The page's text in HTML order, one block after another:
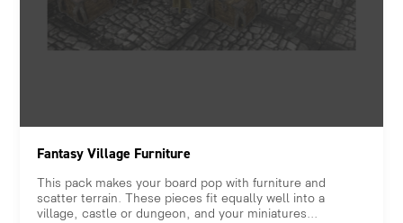
Fantasy Village Furniture
This pack makes your board pop with furniture and
scatter terrain. These pieces fit equally well into a
village, castle or dungeon, and your miniatures...